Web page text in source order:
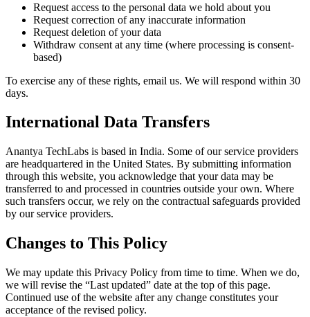
Request access to the personal data we hold about you
Request correction of any inaccurate information
Request deletion of your data
Withdraw consent at any time (where processing is consent-
based)
To exercise any of these rights, email us. We will respond within 30
days.
International Data Transfers
Anantya TechLabs is based in India. Some of our service providers
are headquartered in the United States. By submitting information
through this website, you acknowledge that your data may be
transferred to and processed in countries outside your own. Where
such transfers occur, we rely on the contractual safeguards provided
by our service providers.
Changes to This Policy
We may update this Privacy Policy from time to time. When we do,
we will revise the “Last updated” date at the top of this page.
Continued use of the website after any change constitutes your
acceptance of the revised policy.